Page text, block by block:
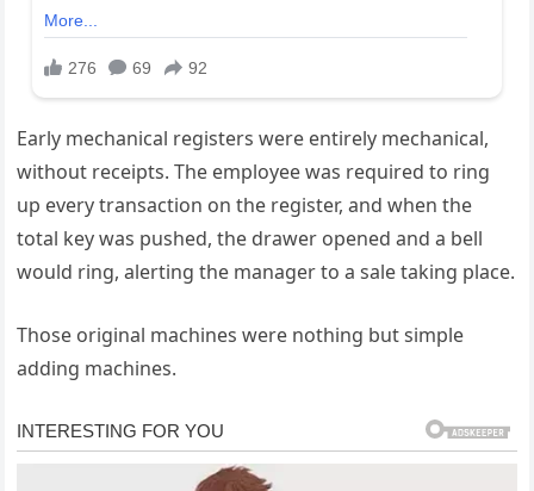
Early mechanical registers were entirely mechanical,
without receipts. The employee was required to ring
up every transaction on the register, and when the
total key was pushed, the drawer opened and a bell
would ring, alerting the manager to a sale taking place.
Those original machines were nothing but simple
adding machines.